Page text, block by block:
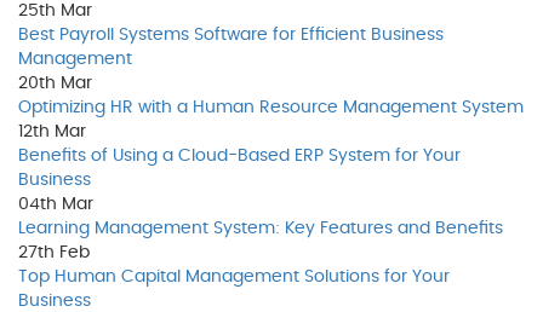
25th Mar
Best Payroll Systems Software for Efficient Business
Management
20th Mar
Optimizing HR with a Human Resource Management System
12th Mar
Benefits of Using a Cloud-Based ERP System for Your
Business
04th Mar
Learning Management System: Key Features and Benefits
27th Feb
Top Human Capital Management Solutions for Your
Business